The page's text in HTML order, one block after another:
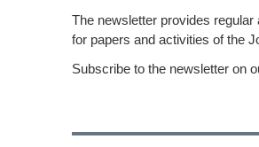
The newsletter provides
for papers and activities of the
Subscribe to the newsletter on